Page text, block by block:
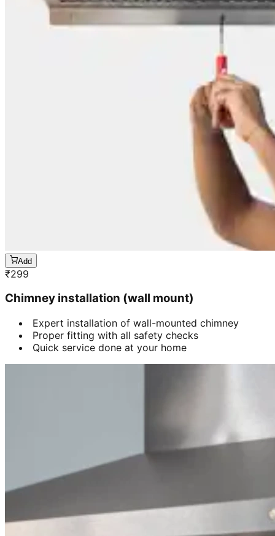
Add
₹299
Chimney installation (wall mount)
Expert installation of wall-mounted chimney
Proper fitting with all safety checks
Quick service done at your home